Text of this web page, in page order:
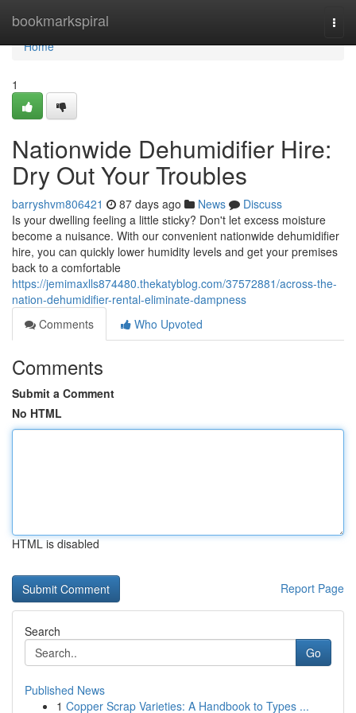
bookmarkspiral
Home
Home
1
Nationwide Dehumidifier Hire:
Dry Out Your Troubles
barryshvm806421 87 days ago News
Discuss
Is your dwelling feeling a little sticky? Don't let excess moisture
become a nuisance. With our convenient nationwide dehumidifier
hire, you can quickly lower humidity levels and get your premises
back to a comfortable
https://jemimaxlls874480.thekatyblog.com/37572881/across-the-
nation-dehumidifier-rental-eliminate-dampness
Comments
Who Upvoted
Comments
Submit a Comment
No HTML
HTML is disabled
Report Page
Search
Go
Published News
1 Copper Scrap Varieties: A Handbook to Types ...